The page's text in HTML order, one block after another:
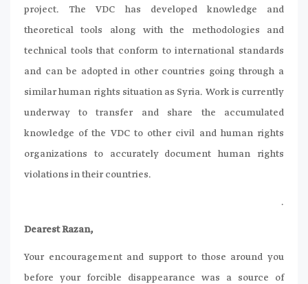
project. The VDC has developed knowledge and
theoretical tools along with the methodologies and
technical tools that conform to international standards
and can be adopted in other countries going through a
similar human rights situation as Syria. Work is currently
underway to transfer and share the accumulated
knowledge of the VDC to other civil and human rights
organizations to accurately document human rights
violations in their countries.
.
Dearest Razan,
Your encouragement and support to those around you
before your forcible disappearance was a source of